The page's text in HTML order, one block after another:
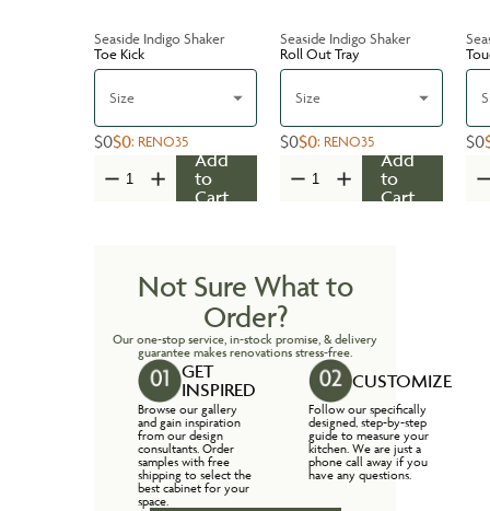
Seaside Indigo Shaker
Toe Kick
Size
$0$0: RENO35
Add
to
Cart
Seaside Indigo Shaker
Roll Out Tray
Size
$0$0: RENO35
Add
to
Cart
$0
Not Sure What to
Order?
Our one-stop service, in-stock promise, & delivery
guarantee makes renovations stress-free.
GET
INSPIRED
Browse our gallery
and gain inspiration
from our design
consultants. Order
samples with free
shipping to select the
best cabinet for your
space.
CUSTOMIZE
Follow our specifically
designed, step-by-step
guide to measure your
kitchen. We are just a
phone call away if you
have any questions.